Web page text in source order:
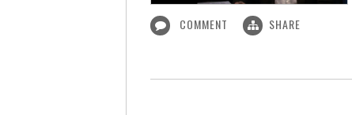
COMMENT SHARE